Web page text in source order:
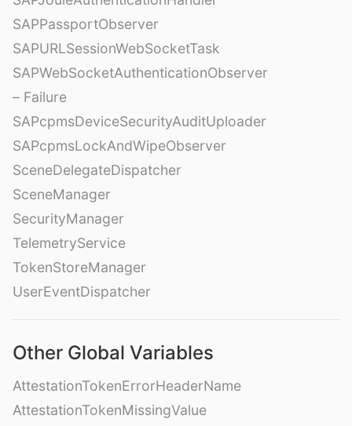
SAPPassportObserver
SAPURLSessionWebSocketTask
SAPWebSocketAuthenticationObserver
– Failure
SAPcpmsDeviceSecurityAuditUploader
SAPcpmsLockAndWipeObserver
SceneDelegateDispatcher
SceneManager
SecurityManager
TelemetryService
TokenStoreManager
UserEventDispatcher
Other Global Variables
AttestationTokenErrorHeaderName
AttestationTokenMissingValue